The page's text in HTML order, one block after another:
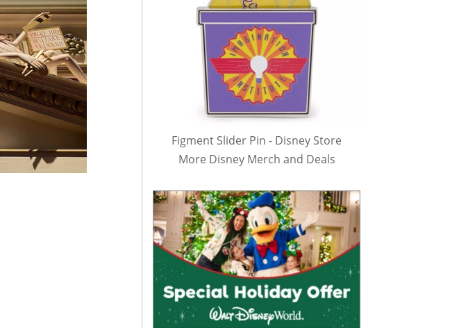
Figment Slider Pin - Disney Store
More Disney Merch and Deals